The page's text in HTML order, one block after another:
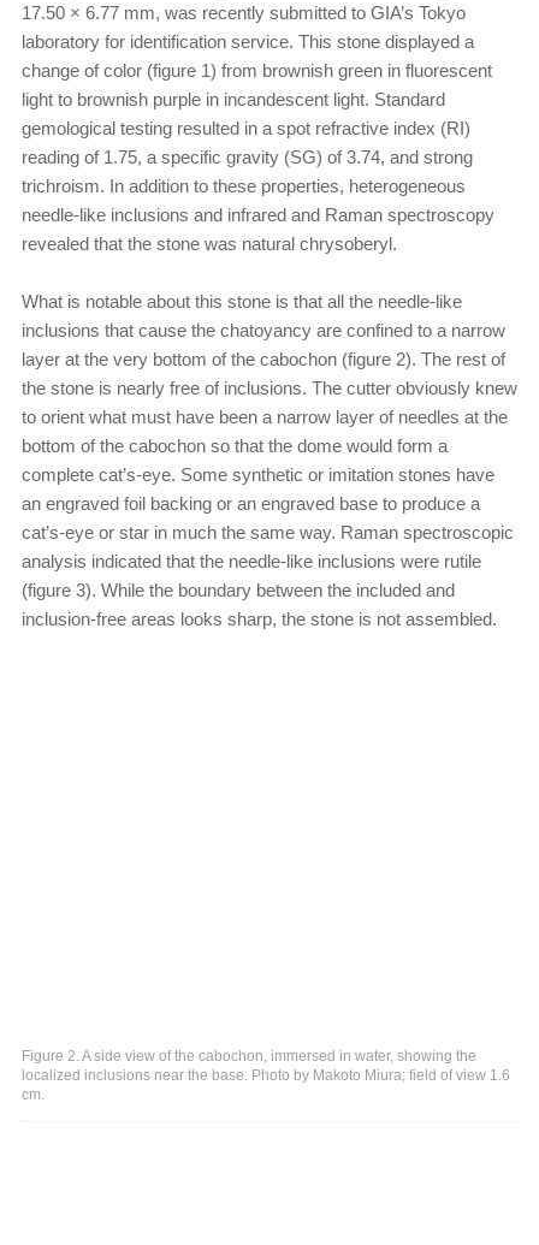
17.50 × 6.77 mm, was recently submitted to GIA’s Tokyo
laboratory for identification service. This stone displayed a
change of color (figure 1) from brownish green in fluorescent
light to brownish purple in incandescent light. Standard
gemological testing resulted in a spot refractive index (RI)
reading of 1.75, a specific gravity (SG) of 3.74, and strong
trichroism. In addition to these properties, heterogeneous
needle-like inclusions and infrared and Raman spectroscopy
revealed that the stone was natural chrysoberyl.
What is notable about this stone is that all the needle-like
inclusions that cause the chatoyancy are confined to a narrow
layer at the very bottom of the cabochon (figure 2). The rest of
the stone is nearly free of inclusions. The cutter obviously knew
to orient what must have been a narrow layer of needles at the
bottom of the cabochon so that the dome would form a
complete cat’s-eye. Some synthetic or imitation stones have
an engraved foil backing or an engraved base to produce a
cat’s-eye or star in much the same way. Raman spectroscopic
analysis indicated that the needle-like inclusions were rutile
(figure 3). While the boundary between the included and
inclusion-free areas looks sharp, the stone is not assembled.
Figure 2. A side view of the cabochon, immersed in water, showing the
localized inclusions near the base. Photo by Makoto Miura; field of view 1.6
cm.